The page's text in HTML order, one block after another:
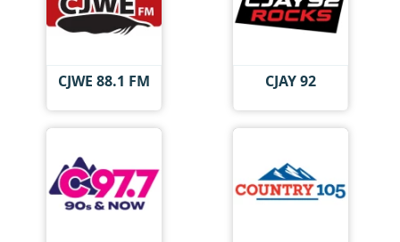
CJWE 88.1 FM CJAY 92